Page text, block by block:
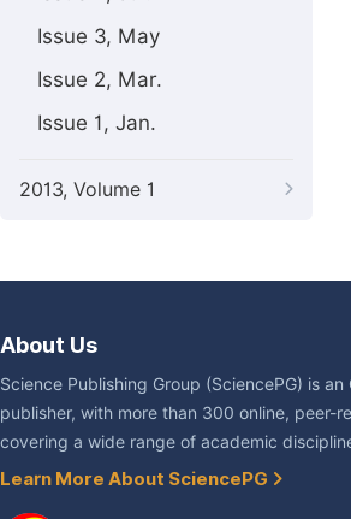
Issue 3, May
Issue 2, Mar.
Issue 1, Jan.
2013, Volume 1
About Us
Science Publishing Group (SciencePG) is an
publisher, with more than 300 online, peer-
covering a wide range of academic
Learn More About SciencePG